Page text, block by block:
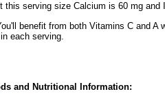
this serving size Calcium is 60 mg
benefit from both Vitamins C and A
each serving.
and Nutritional Information: